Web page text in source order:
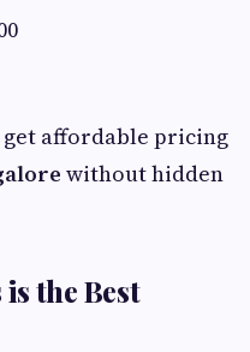
get affordable pricing
without hidden
the Best